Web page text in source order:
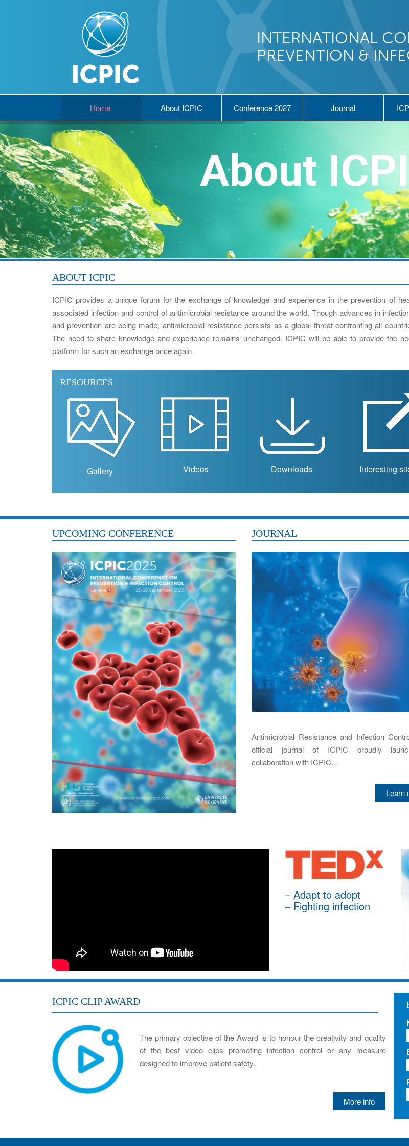
INTERNATIONAL
PREVENTION &
Home About ICPIC Conference 2027 Journal
About
ABOUT ICPIC
ICPIC provides a unique forum for the exchange of knowledge and experience in the prevention of
associated infection and control of antimicrobial resistance around the world. Though advances in
and prevention are being made, antimicrobial resistance persists as a global threat confronting all
The need to share knowledge and experience remains unchanged. ICPIC will be able to provide the
platform for such an exchange once again.
RESOURCES
Gallery Videos Downloads Interesting
UPCOMING CONFERENCE JOURNAL
Antimicrobial Resistance and Infection
official journal of ICPIC proudly
collaboration with ICPIC…
Learn
– Adapt to adopt
– Fighting infection
ICPIC CLIP AWARD
The primary objective of the Award is to honour the creativity and quality
of the best video clips promoting infection control or any measure
designed to improve patient safety.
More info